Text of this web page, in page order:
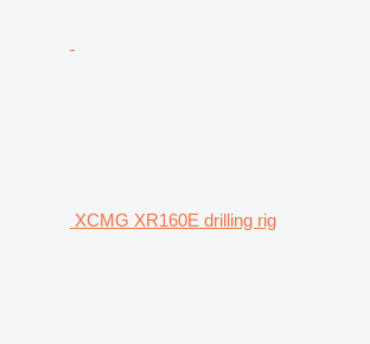
XCMG XR160E drilling rig